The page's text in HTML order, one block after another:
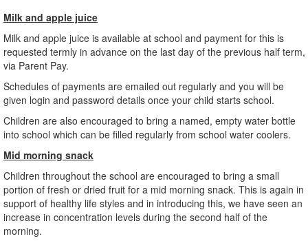
Milk and apple juice
Milk and apple juice is available at school and payment for this is
requested termly in advance on the last day of the previous half term,
via Parent Pay.
Schedules of payments are emailed out regularly and you will be
given login and password details once your child starts school.
Children are also encouraged to bring a named, empty water bottle
into school which can be filled regularly from school water coolers.
Mid morning snack
Children throughout the school are encouraged to bring a small
portion of fresh or dried fruit for a mid morning snack. This is again in
support of healthy life styles and in introducing this, we have seen an
increase in concentration levels during the second half of the
morning.